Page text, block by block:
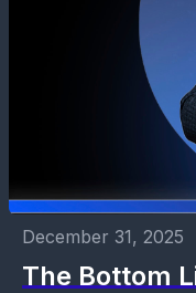
December 31, 2025
The Bottom